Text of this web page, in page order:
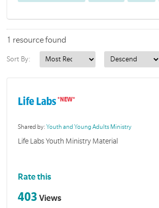
1 resource found
Sort By:
Life Labs
Shared by: Youth and Young Adults Ministry
Life Labs Youth Ministry Material
Rate this
403 Views